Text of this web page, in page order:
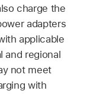
charge the
adapters
applicable
and regional
not meet
with